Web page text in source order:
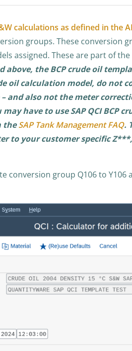
calculations as defined in the
groups. These conversion
assigned. These are part of the
above, the BCP crude oil
oil calculation model, do not
and also not the meter
have to use SAP QCI BCP
theSAP Tank Management FAQ.
to your customer specific
conversion group Q106 to